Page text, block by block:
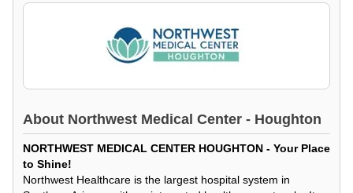
About Northwest Medical Center - Houghton
NORTHWEST MEDICAL CENTER HOUGHTON - Your Place
to Shine!
Northwest Healthcare is the largest hospital system in